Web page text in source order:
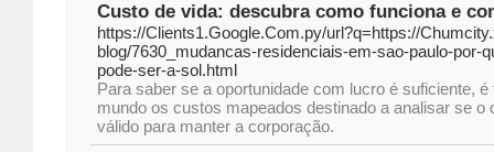
Custo de vida: descubra como funciona e
https://Clients1.Google.Com.py/url?q=https://
blog/7630_mudancas-residenciais-em-sao-paulo-por-
pode-ser-a-sol.html
Para saber se a oportunidade com lucro é suficiente,
mundo os custos mapeados destinado a analisar se o
válido para manter a corporação.